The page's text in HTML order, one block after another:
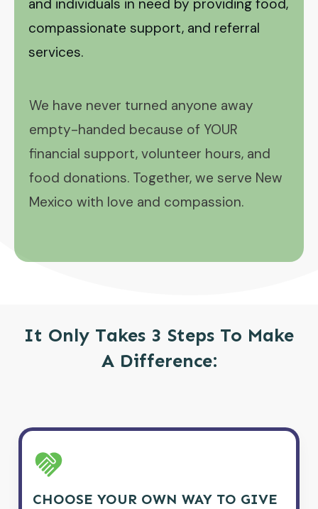
and individuals in need by providing food,
compassionate support, and referral
services.
We have never turned anyone away
empty-handed because of YOUR
financial support, volunteer hours, and
food donations. Together, we serve New
Mexico with love and compassion.
It Only Takes 3 Steps To Make
A Difference:
CHOOSE YOUR OWN WAY TO GIVE